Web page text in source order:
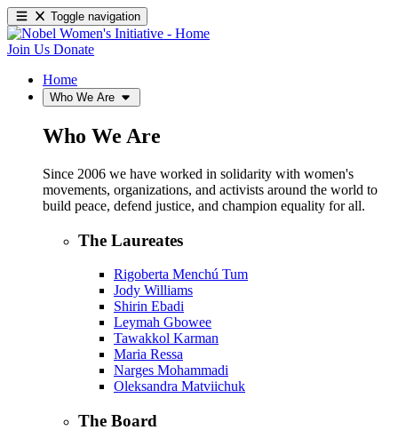
Toggle navigation
Join Us Donate
Home
Who We Are
Who We Are
Since 2006 we have worked in solidarity with women's
movements, organizations, and activists around the world to
build peace, defend justice, and champion equality for all.
The Laureates
Rigoberta Menchú Tum
Jody Williams
Shirin Ebadi
Leymah Gbowee
Tawakkol Karman
Maria Ressa
Narges Mohammadi
Oleksandra Matviichuk
The Board